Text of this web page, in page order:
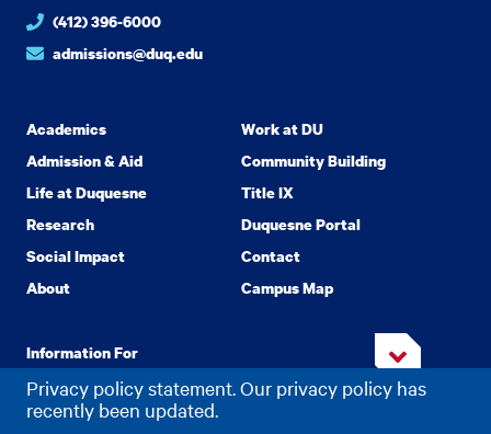
Privacy policy statement. Our privacy policy has
recently been updated.
(412) 396-6000
admissions@duq.edu
Academics
Admission & Aid
Life at Duquesne
Research
Social Impact
About
Work at DU
Community Building
Title IX
Duquesne Portal
Contact
Campus Map
Information For